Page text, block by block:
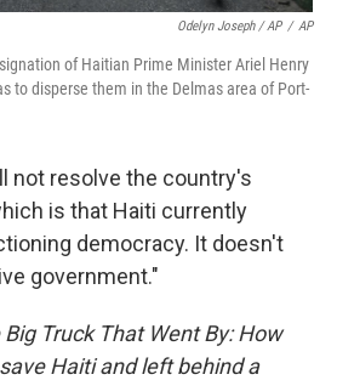
Odelyn Joseph / AP / AP
of Haitian Prime Minister Ariel Henry
to disperse them in the Delmas area of Port-
not resolve the country's
is that Haiti currently
democracy. It doesn't
government."
Big Truck That Went By: How
Haiti and left behind a